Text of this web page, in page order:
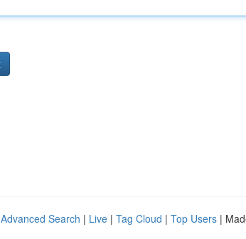
Advanced Search | Live | Tag Cloud | Top Users |